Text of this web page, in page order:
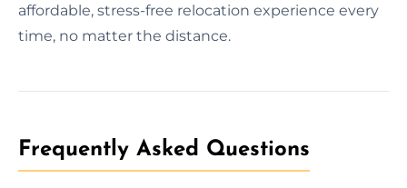
affordable, stress-free relocation experience every
time, no matter the distance.
Frequently Asked Questions